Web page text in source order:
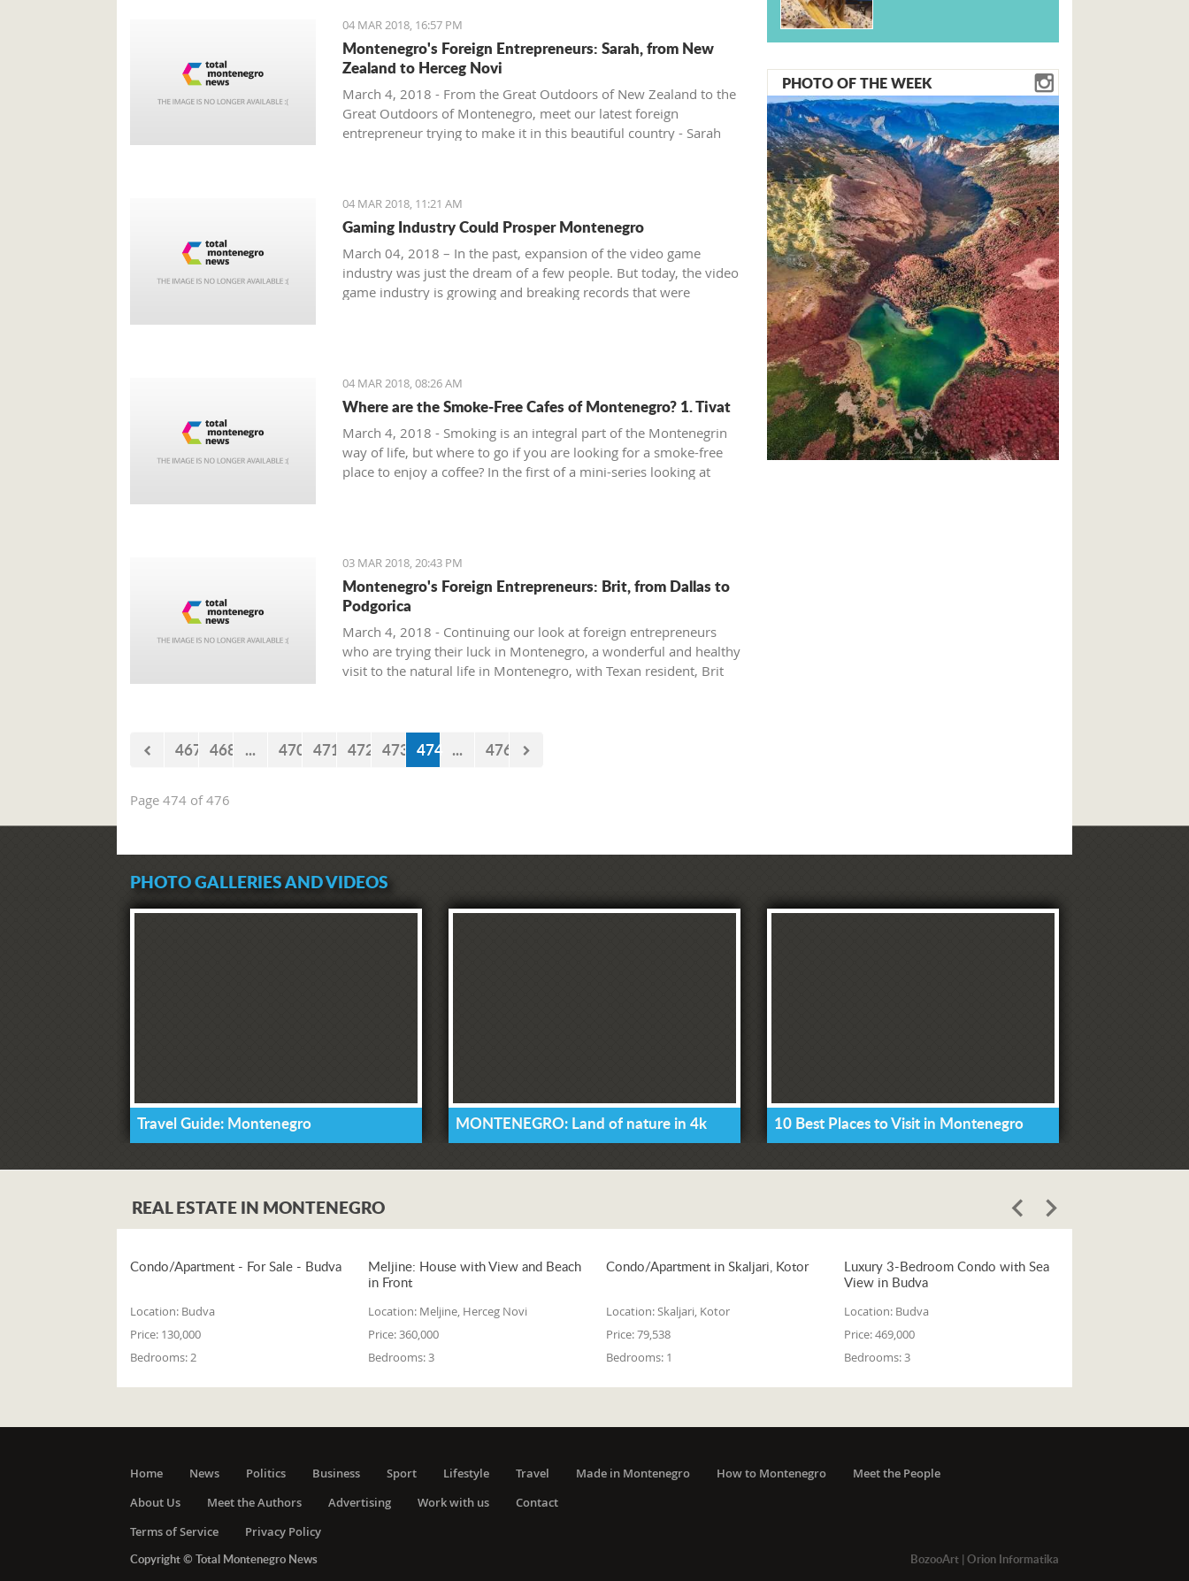
04 MAR 2018, 16:57 PM
Montenegro's Foreign Entrepreneurs: Sarah, from New
Zealand to Herceg Novi
March 4, 2018 - From the Great Outdoors of New Zealand to the
Great Outdoors of Montenegro, meet our latest foreign
entrepreneur trying to make it in this beautiful country - Sarah
04 MAR 2018, 11:21 AM
Gaming Industry Could Prosper Montenegro
March 04, 2018 – In the past, expansion of the video game
industry was just the dream of a few people. But today, the video
game industry is growing and breaking records that were
04 MAR 2018, 08:26 AM
Where are the Smoke-Free Cafes of Montenegro? 1. Tivat
March 4, 2018 - Smoking is an integral part of the Montenegrin
way of life, but where to go if you are looking for a smoke-free
place to enjoy a coffee? In the first of a mini-series looking at
03 MAR 2018, 20:43 PM
Montenegro's Foreign Entrepreneurs: Brit, from Dallas to
Podgorica
March 4, 2018 - Continuing our look at foreign entrepreneurs
who are trying their luck in Montenegro, a wonderful and healthy
visit to the natural life in Montenegro, with Texan resident, Brit
467 468 ... 470 471 472 473 474 ... 476
Page 474 of 476
PHOTO OF THE WEEK
PHOTO GALLERIES AND VIDEOS
Travel Guide: Montenegro MONTENEGRO: Land of nature in 4k 10 Best Places to Visit in Montenegro
REAL ESTATE IN MONTENEGRO
Condo/Apartment - For Sale - Budva
Location: Budva
Price: 130,000
Bedrooms:2
Meljine: House with View and Beach
in Front
Location: Meljine, Herceg Novi
Price:360,000
Bedrooms:3
Condo/Apartment in Skaljari, Kotor
Location:Skaljari, Kotor
Price:79,538
Bedrooms: 1
Luxury 3-Bedroom Condo with Sea
View in Budva
Location: Budva
Price:469,000
Bedrooms:3
Home News Politics Business Sport Lifestyle Travel Made in Montenegro How to Montenegro
Meet the People
About Us
Meet the Authors Advertising Work with us
Contact
Terms of Service
Privacy Policy
Copyright © Total Montenegro News
BozooArt| Orion Informatika